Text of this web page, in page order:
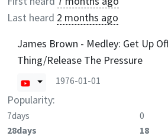
Last heard 2 months ago
James Brown - Medley: Get Up
Thing/Release The Pressure
1976-01-01
Popularity:
7days 0
28days
18